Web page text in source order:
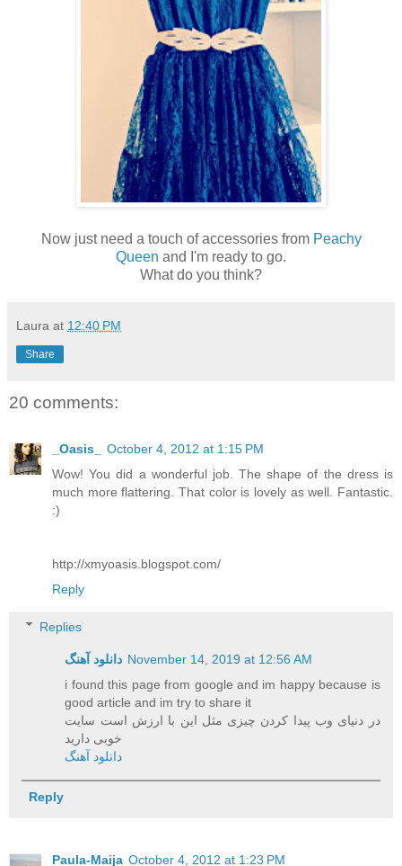
Now just need a touch of accessories from Peachy
Queen and I'm ready to go.
What do you think?
Laura at 12:40 PM
Share
20 comments:
_Oasis_
October 4, 2012 at 1:15 PM
Wow! You did a wonderful job. The shape of the dress is
much more flattering. That color is lovely as well. Fantastic.
:)
http://xmyoasis.blogspot.com/
Reply
Replies
دانلود آهنگ November 14, 2019 at 12:56 AM
i found this page from google and im happy because is
good article and im try to share it
در دنیای وب پیدا کردن چیزی مثل این با ارزش است سایت
خوبی دارید
دانلود آهنگ
Reply
Paula-Maija October 4, 2012 at 1:23 PM